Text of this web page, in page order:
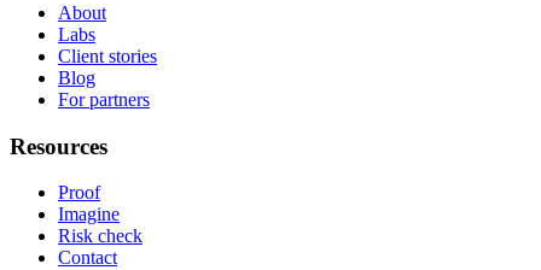
About
Labs
Client stories
Blog
For partners
Resources
Proof
Imagine
Risk check
Contact